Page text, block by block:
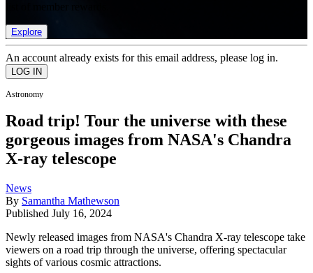
Explore
An account already exists for this email address, please log in.
Astronomy
Road trip! Tour the universe with these
gorgeous images from NASA's Chandra
X-ray telescope
News
By Samantha Mathewson
Published July 16, 2024
Newly released images from NASA's Chandra X-ray telescope take
viewers on a road trip through the universe, offering spectacular
sights of various cosmic attractions.